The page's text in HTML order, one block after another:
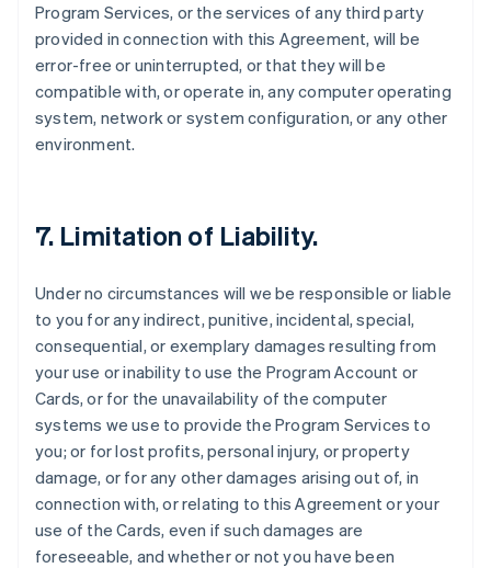
Program Services, or the services of any third party
provided in connection with this Agreement, will be
error-free or uninterrupted, or that they will be
compatible with, or operate in, any computer operating
system, network or system configuration, or any other
environment.
7. Limitation of Liability.
Under no circumstances will we be responsible or liable
to you for any indirect, punitive, incidental, special,
consequential, or exemplary damages resulting from
your use or inability to use the Program Account or
Cards, or for the unavailability of the computer
systems we use to provide the Program Services to
you; or for lost profits, personal injury, or property
damage, or for any other damages arising out of, in
connection with, or relating to this Agreement or your
use of the Cards, even if such damages are
foreseeable, and whether or not you have been